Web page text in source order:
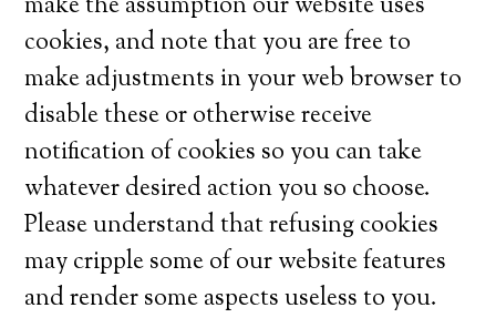
cookies, and note that you are free to
make adjustments in your web browser to
disable these or otherwise receive
notification of cookies so you can take
whatever desired action you so choose.
Please understand that refusing cookies
may cripple some of our website features
and render some aspects useless to you.